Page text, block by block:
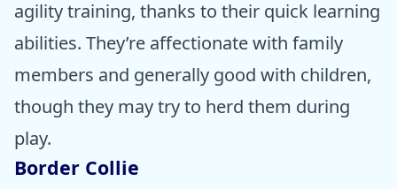
agility training, thanks to their quick learning
abilities. They’re affectionate with family
members and generally good with children,
though they may try to herd them during
play.
Border Collie